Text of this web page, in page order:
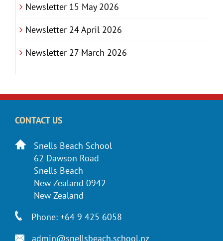
Newsletter 15 May 2026
Newsletter 24 April 2026
Newsletter 27 March 2026
CONTACT US
Snells Beach School
62 Dawson Road
Snells Beach
New Zealand 0942
New Zealand
Phone: +64 9 425 6058
admin@snellsbeach.school.nz